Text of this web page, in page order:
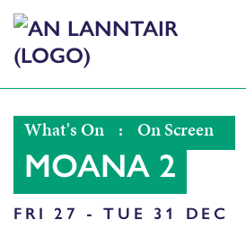
What's On : On Screen
MOANA 2
FRI 27 - TUE 31 DEC